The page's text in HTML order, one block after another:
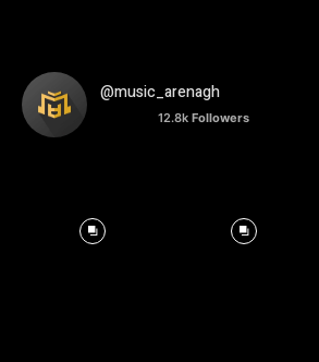
@music_arenagh
12.8k Followers